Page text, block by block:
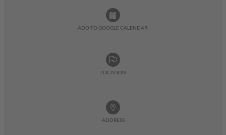
ADD TO GOOGLE CALENDAR:
LOCATION
ADDRESS